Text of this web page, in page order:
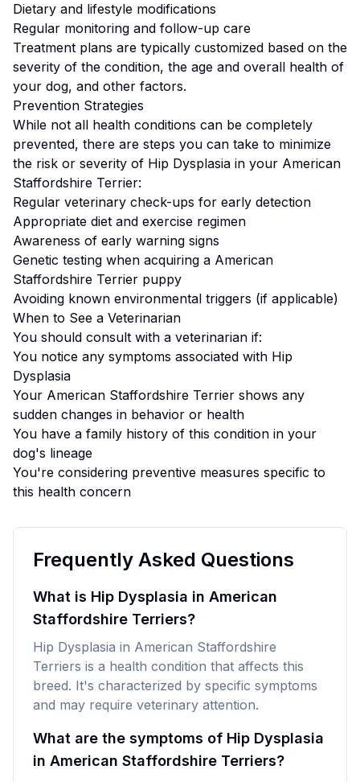
Dietary and lifestyle modifications
Regular monitoring and follow-up care
Treatment plans are typically customized based on the
severity of the condition, the age and overall health of
your dog, and other factors.
Prevention Strategies
While not all health conditions can be completely
prevented, there are steps you can take to minimize
the risk or severity of Hip Dysplasia in your American
Staffordshire Terrier:
Regular veterinary check-ups for early detection
Appropriate diet and exercise regimen
Awareness of early warning signs
Genetic testing when acquiring a American
Staffordshire Terrier puppy
Avoiding known environmental triggers (if applicable)
When to See a Veterinarian
You should consult with a veterinarian if:
You notice any symptoms associated with Hip
Dysplasia
Your American Staffordshire Terrier shows any
sudden changes in behavior or health
You have a family history of this condition in your
dog's lineage
You're considering preventive measures specific to
this health concern
Frequently Asked Questions
What is Hip Dysplasia in American
Staffordshire Terriers?
Hip Dysplasia in American Staffordshire
Terriers is a health condition that affects this
breed. It's characterized by specific symptoms
and may require veterinary attention.
What are the symptoms of Hip Dysplasia
in American Staffordshire Terriers?